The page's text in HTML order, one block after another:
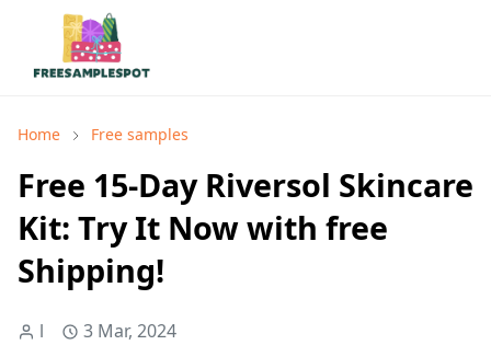
Home Free samples
Free 15-Day Riversol Skincare
Kit: Try It Now with free
Shipping!
l 3 Mar, 2024